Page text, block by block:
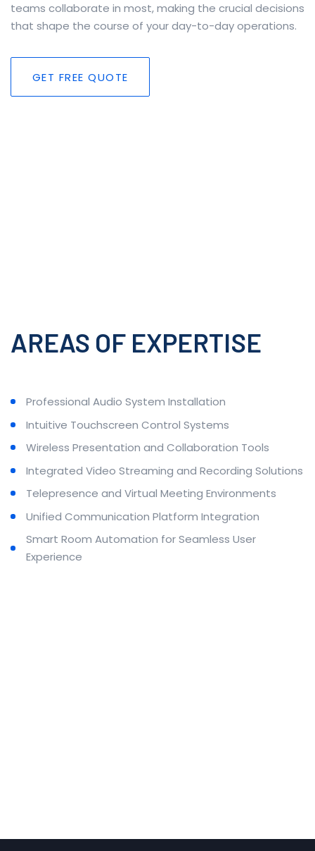
teams collaborate in most, making the crucial decisions
that shape the course of your day-to-day operations.
GET FREE QUOTE
AREAS OF EXPERTISE
Professional Audio System Installation
Intuitive Touchscreen Control Systems
Wireless Presentation and Collaboration Tools
Integrated Video Streaming and Recording Solutions
Telepresence and Virtual Meeting Environments
Unified Communication Platform Integration
Smart Room Automation for Seamless User
Experience